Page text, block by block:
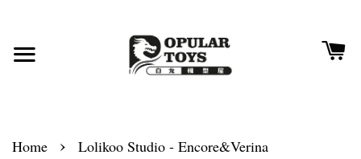
Home › Lolikoo Studio - Encore&Verina